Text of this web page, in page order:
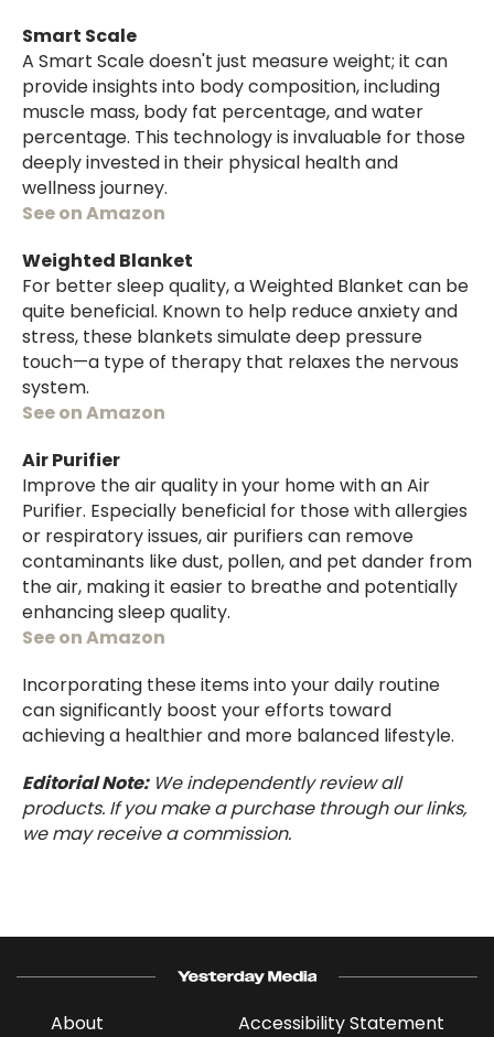
Smart Scale
A Smart Scale doesn't just measure weight; it can
provide insights into body composition, including
muscle mass, body fat percentage, and water
percentage. This technology is invaluable for those
deeply invested in their physical health and
wellness journey.
See on Amazon
Weighted Blanket
For better sleep quality, a Weighted Blanket can be
quite beneficial. Known to help reduce anxiety and
stress, these blankets simulate deep pressure
touch—a type of therapy that relaxes the nervous
system.
See on Amazon
Air Purifier
Improve the air quality in your home with an Air
Purifier. Especially beneficial for those with allergies
or respiratory issues, air purifiers can remove
contaminants like dust, pollen, and pet dander from
the air, making it easier to breathe and potentially
enhancing sleep quality.
See on Amazon
Incorporating these items into your daily routine
can significantly boost your efforts toward
achieving a healthier and more balanced lifestyle.
Editorial Note:We independently review all
products. If you make a purchase through our links,
we may receive a commission.
About Accessibility Statement